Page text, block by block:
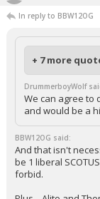
In reply to BBW12OG
+ 7 more
DrummerboyWolf
We can agree to
and would be a
BBW12OG said:
And that isn't
be 1 liberal
forbid.